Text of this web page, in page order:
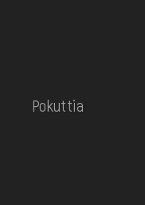
Pokuttia